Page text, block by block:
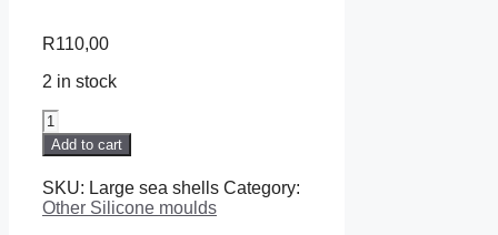
R110,00
2 in stock
Large
Sea
shells
quantity
Add to cart
SKU: Large sea shells Category:
Other Silicone moulds